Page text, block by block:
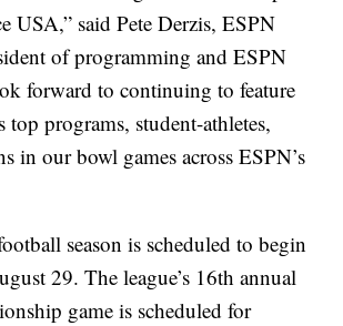
USA,” said Pete Derzis, ESPN
of programming and ESPN
forward to continuing to feature
top programs, student-athletes,
in our bowl games across ESPN’s
season is scheduled to begin
29. The league’s 16th annual
game is scheduled for